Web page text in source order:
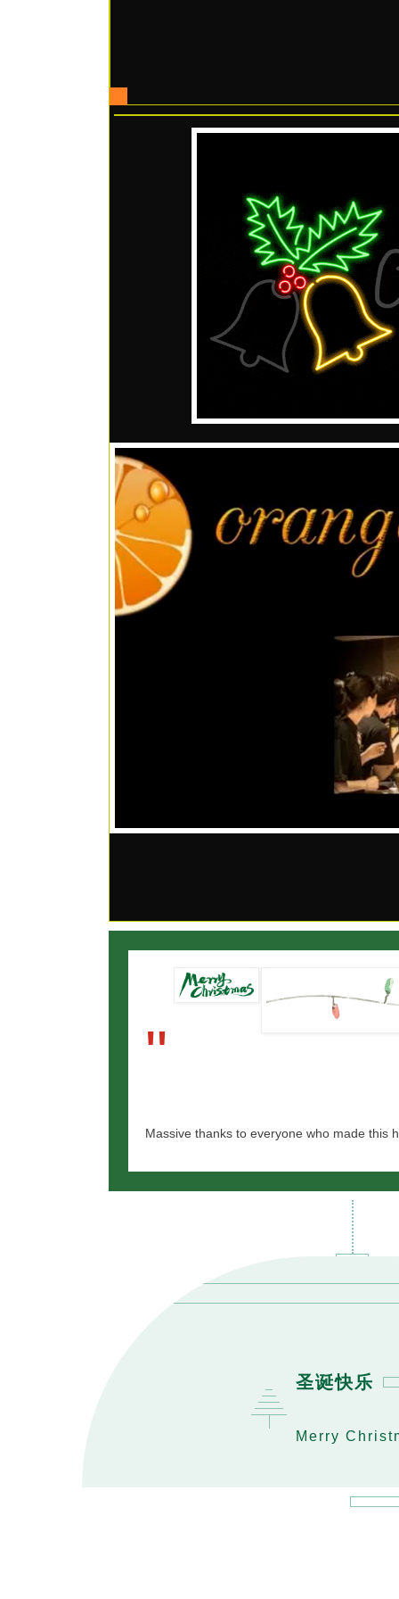
"
Massive thanks to everyone who made this
圣诞快乐
Merry